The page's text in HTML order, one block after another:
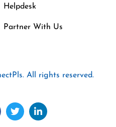
Helpdesk
Partner With Us
All rights reserved.